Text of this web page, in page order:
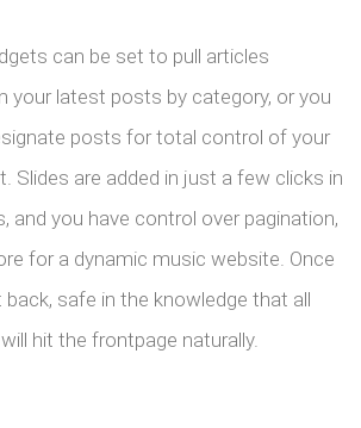
can be set to pull articles
your latest posts by category, or you
posts for total control of your
Slides are added in just a few clicks in
and you have control over pagination,
for a dynamic music website. Once
safe in the knowledge that all
hit the frontpage naturally.